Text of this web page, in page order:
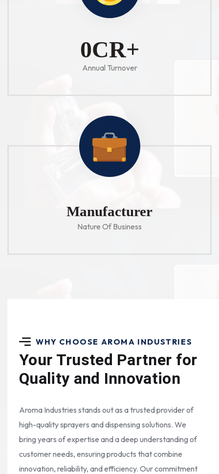
1CR+
Annual Turnover
Manufacturer
Nature Of Business
WHY CHOOSE AROMA INDUSTRIES
Your Trusted Partner for
Quality and Innovation
Aroma Industries stands out as a trusted provider of
high-quality sprayers and dispensing solutions. We
bring years of expertise and a deep understanding of
customer needs, ensuring products that combine
innovation, reliability, and efficiency. Our commitment